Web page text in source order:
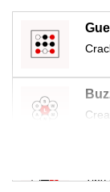
Tiny
download
the
still